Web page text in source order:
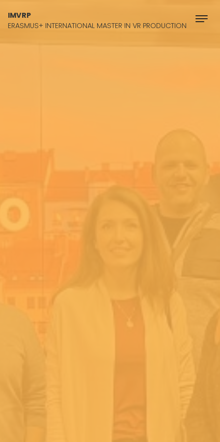
IMVRP
ERASMUS+ INTERNATIONAL MASTER IN VR PRODUCTION